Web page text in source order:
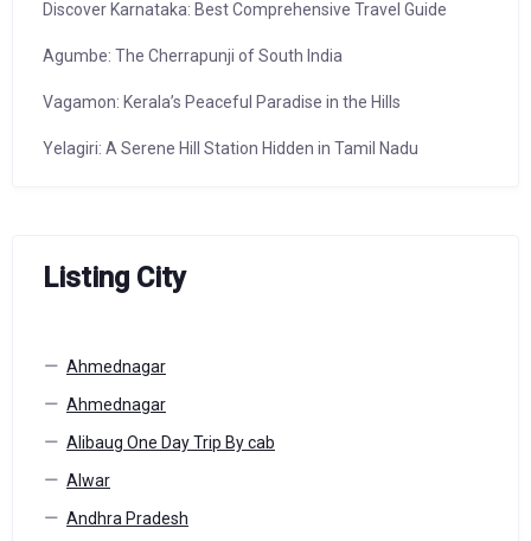
Discover Karnataka: Best Comprehensive Travel Guide
Agumbe: The Cherrapunji of South India
Vagamon: Kerala’s Peaceful Paradise in the Hills
Yelagiri: A Serene Hill Station Hidden in Tamil Nadu
Listing City
Ahmednagar
Ahmednagar
Alibaug One Day Trip By cab
Alwar
Andhra Pradesh